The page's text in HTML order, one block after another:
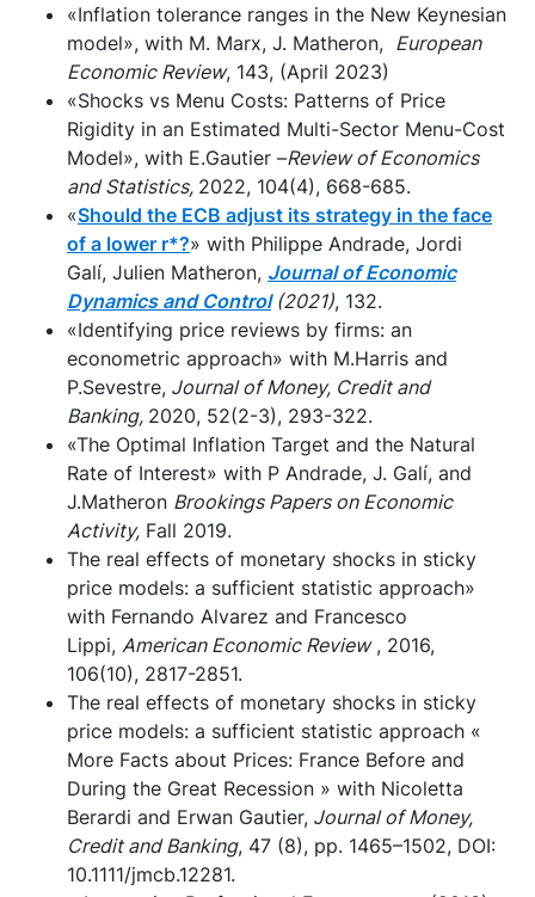
«Inflation tolerance ranges in the New Keynesian
model», with M. Marx, J. Matheron, European
Economic Review, 143, (April 2023)
«Shocks vs Menu Costs: Patterns of Price
Rigidity in an Estimated Multi-Sector Menu-Cost
Model», with E.Gautier –Review of Economics
and Statistics, 2022, 104(4), 668-685.
«Should the ECB adjust its strategy in the face
of a lower r*?» with Philippe Andrade, Jordi
Galí, Julien Matheron, Journal of Economic
Dynamics and Control(2021), 132.
«Identifying price reviews by firms: an
econometric approach» with M.Harris and
P.Sevestre, Journal of Money, Credit and
Banking, 2020, 52(2-3), 293-322.
«The Optimal Inflation Target and the Natural
Rate of Interest» with P Andrade, J. Galí, and
J.Matheron Brookings Papers on Economic
Activity, Fall 2019.
The real effects of monetary shocks in sticky
price models: a sufficient statistic approach»
with Fernando Alvarez and Francesco
Lippi, American Economic Review, 2016,
106(10), 2817-2851.
The real effects of monetary shocks in sticky
price models: a sufficient statistic approach «
More Facts about Prices: France Before and
During the Great Recession » with Nicoletta
Berardi and Erwan Gautier, Journal of Money,
Credit and Banking, 47 (8), pp. 1465–1502, DOI:
10.1111/jmcb.12281.